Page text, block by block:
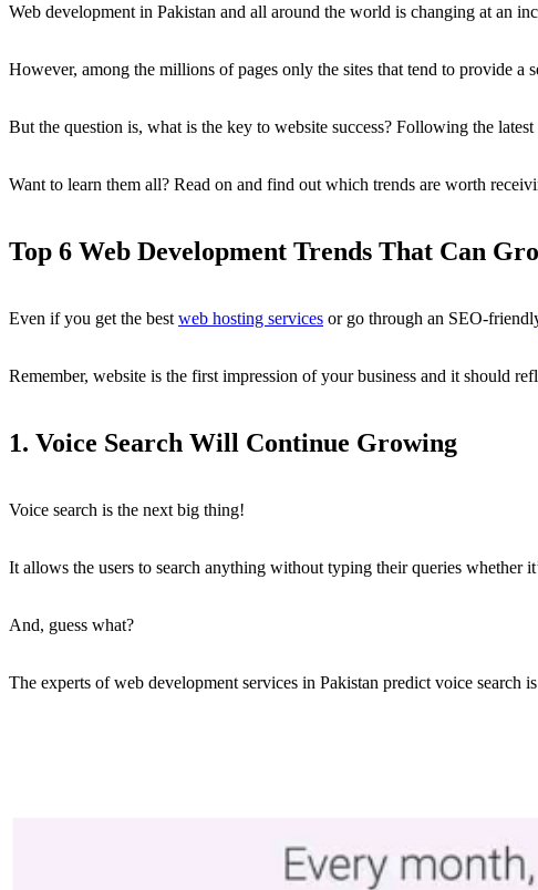
Web development in Pakistan and all around the world is changing at an
However, among the millions of pages only the sites that tend to provide a
But the question is, what is the key to website success? Following the
Want to learn them all? Read on and find out which trends are worth
Top 6 Web Development Trends That Can
Even if you get the best web hosting services or go through an SEO-
Remember, website is the first impression of your business and it should
1. Voice Search Will Continue Growing
Voice search is the next big thing!
It allows the users to search anything without typing their queries whether
And, guess what?
The experts of web development services in Pakistan predict voice